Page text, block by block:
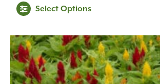
$9.99
Select Options